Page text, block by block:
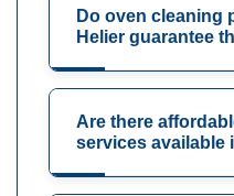
Do oven cleaning
Helier guarantee
Are there
services available